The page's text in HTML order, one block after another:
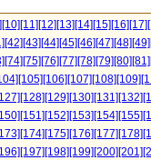
[10][11][12][13][14][15][16][17]
[42][43][44][45][46][47][48][49]
[74][75][76][77][78][79][80][81]
[105][106][107][108][109]
[128][129][130][131][132]
[151][152][153][154][155]
[174][175][176][177][178]
[197][198][199][200][201]